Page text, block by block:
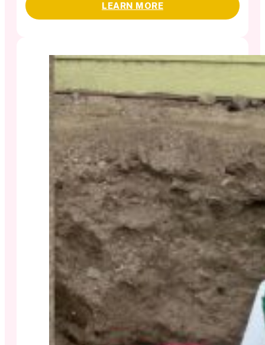
LEARN MORE